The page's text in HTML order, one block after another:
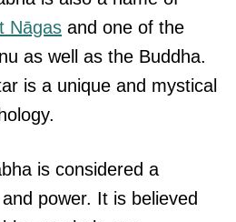
Nāgas and one of the
as well as the Buddha.
is a unique and mystical
is considered a
power. It is believed